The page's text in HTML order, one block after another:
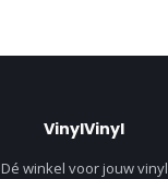
VinylVinyl
Dé winkel voor jouw vinyl